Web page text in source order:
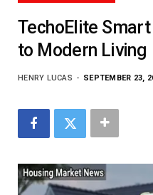
TechoElite
to Modern Living
HENRY LUCAS SEPTEMBER 23,